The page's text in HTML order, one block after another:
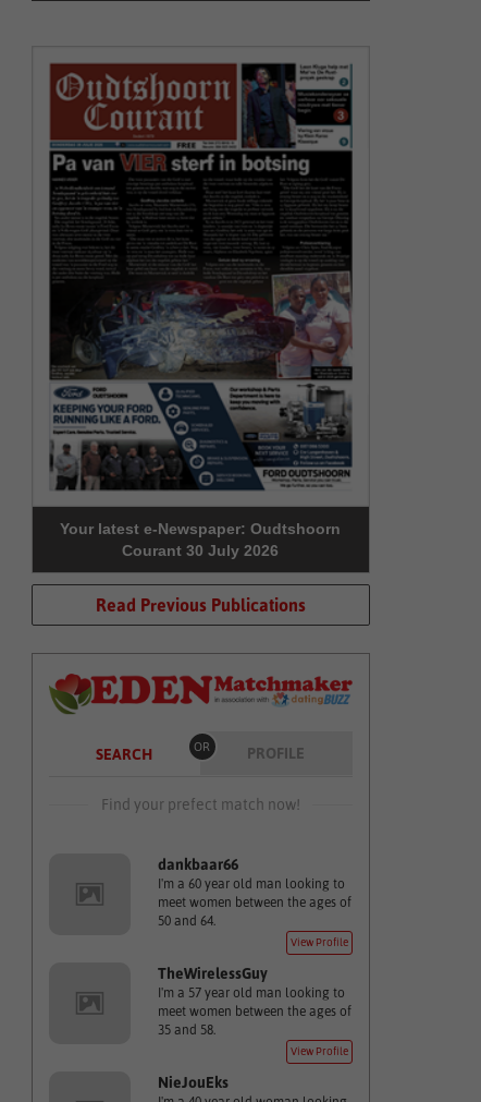
Your latest e-Newspaper: Oudtshoorn
Courant 30 July 2026
Read Previous Publications
SEARCH OR PROFILE
Find your prefect match now!
dankbaar66
I'm a 60 year old man looking to
meet women between the ages of
50 and 64.
View Profile
TheWirelessGuy
I'm a 57 year old man looking to
meet women between the ages of
35 and 58.
View Profile
NieJouEks